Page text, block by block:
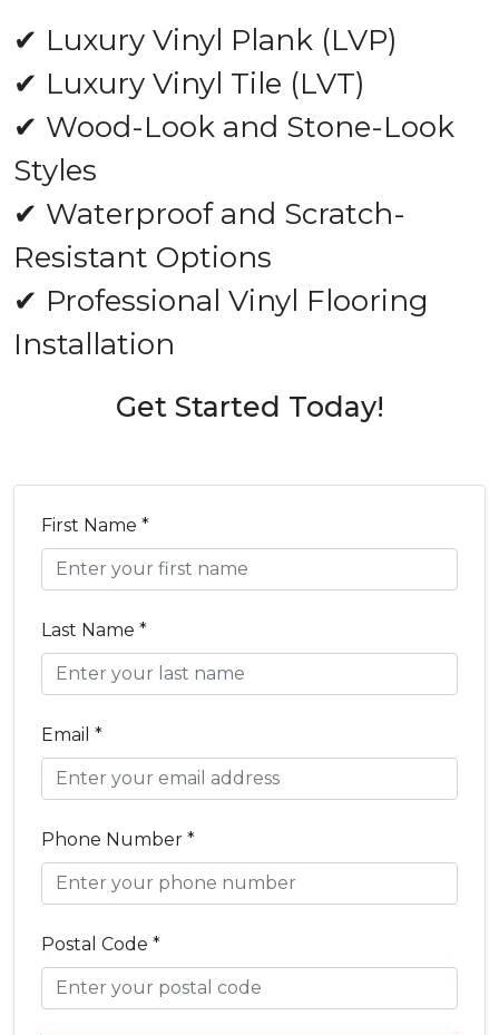
✔ Luxury Vinyl Plank (LVP)
✔ Luxury Vinyl Tile (LVT)
✔ Wood-Look and Stone-Look
Styles
✔ Waterproof and Scratch-
Resistant Options
✔ Professional Vinyl Flooring
Installation
Get Started Today!
First Name *
Last Name *
Email *
Phone Number *
Postal Code *